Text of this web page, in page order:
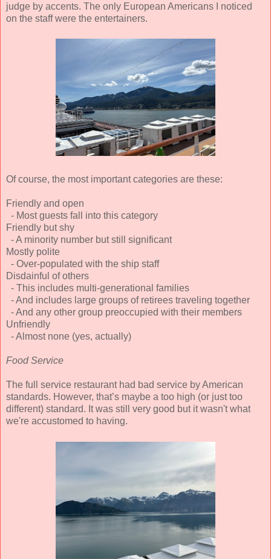
judge by accents. The only European Americans I noticed
on the staff were the entertainers.
Of course, the most important categories are these:
Friendly and open
- Most guests fall into this category
Friendly but shy
- A minority number but still significant
Mostly polite
- Over-populated with the ship staff
Disdainful of others
- This includes multi-generational families
- And includes large groups of retirees traveling together
- And any other group preoccupied with their members
Unfriendly
- Almost none (yes, actually)
Food Service
The full service restaurant had bad service by American
standards. However, that’s maybe a too high (or just too
different) standard. It was still very good but it wasn't what
we're accustomed to having.